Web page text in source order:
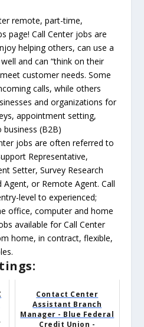
remote, part-time,
page! Call Center jobs are
helping others, can use a
and can “think on their
customer needs. Some
calls, while others
and organizations for
appointment setting,
(B2B)
jobs are often referred to
Representative,
Setter, Survey Research
or Remote Agent. Call
level to experienced;
office, computer and home
available for Call Center
home, in contract, flexible,
Contact Center
Assistant Branch
Manager - Blue Federal
Credit Union -